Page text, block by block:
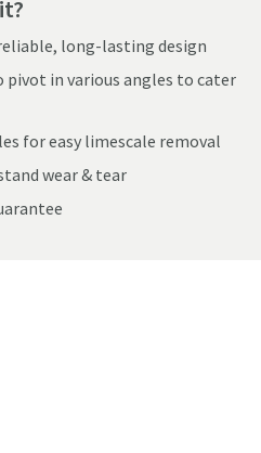
long-lasting design
pivot in various angles to cater
for easy limescale removal
wear & tear